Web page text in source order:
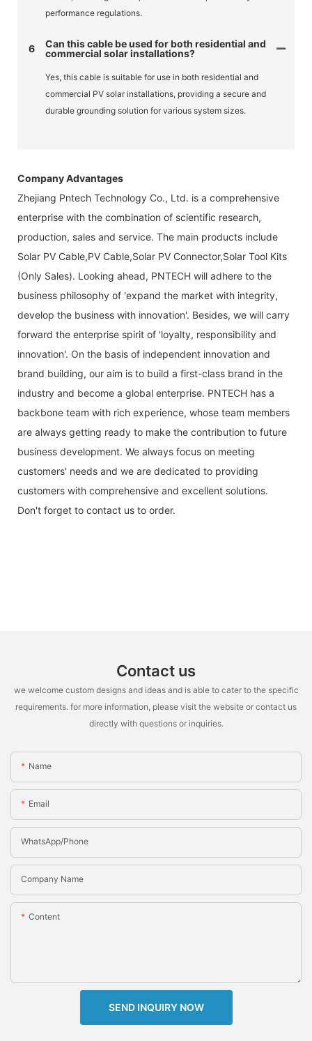
performance regulations.
6
Can this cable be used for both residential and
commercial solar installations?
Yes, this cable is suitable for use in both residential and
commercial PV solar installations, providing a secure and
durable grounding solution for various system sizes.
Company Advantages
Zhejiang Pntech Technology Co., Ltd. is a comprehensive
enterprise with the combination of scientific research,
production, sales and service. The main products include
Solar PV Cable,PV Cable,Solar PV Connector,Solar Tool Kits
(Only Sales). Looking ahead, PNTECH will adhere to the
business philosophy of 'expand the market with integrity,
develop the business with innovation'. Besides, we will carry
forward the enterprise spirit of 'loyalty, responsibility and
innovation'. On the basis of independent innovation and
brand building, our aim is to build a first-class brand in the
industry and become a global enterprise. PNTECH has a
backbone team with rich experience, whose team members
are always getting ready to make the contribution to future
business development. We always focus on meeting
customers' needs and we are dedicated to providing
customers with comprehensive and excellent solutions.
Don't forget to contact us to order.
Contact us
we welcome custom designs and ideas and is able to cater to the specific
requirements. for more information, please visit the website or contact us
directly with questions or inquiries.
Name
Email
WhatsApp/Phone
Company Name
Content
SEND INQUIRY NOW